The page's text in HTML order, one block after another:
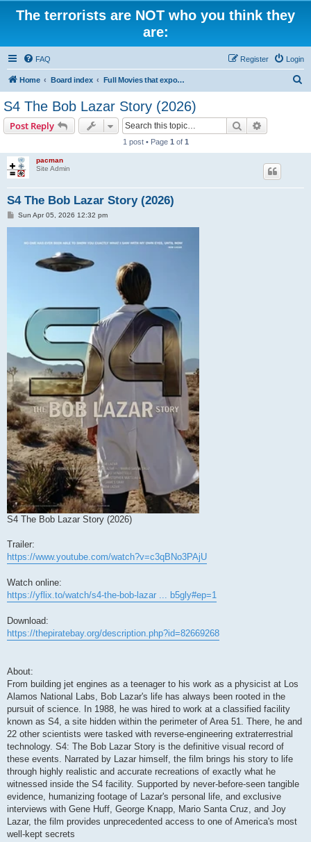
The terrorists are NOT who you think they
are:
FAQ Login
Register
Home Board index Full Movies that expose criminal elements of the system
S4 The Bob Lazar Story (2026)
Post Reply Search
1 post • Page 1 of 1
pacman
Site Admin
S4 The Bob Lazar Story (2026)
PSun Apr 05, 2026 12:32 pm
S4 The Bob Lazar Story (2026)
Trailer:
https://www.youtube.com/watch?v=c3qBNo3PAjU
Watch online:
https://yflix.to/watch/s4-the-bob-lazar ... b5gly#ep=1
Download:
https://thepiratebay.org/description.php?id=82669268
About:
From building jet engines as a teenager to his work as a physicist at Los
Alamos National Labs, Bob Lazar's life has always been rooted in the
pursuit of science. In 1988, he was hired to work at a classified facility
known as S4, a site hidden within the perimeter of Area 51. There, he and
22 other scientists were tasked with reverse-engineering extraterrestrial
technology. S4: The Bob Lazar Story is the definitive visual record of
these events. Narrated by Lazar himself, the film brings his story to life
through highly realistic and accurate recreations of exactly what he
witnessed inside the S4 facility. Supported by never-before-seen tangible
evidence, humanizing footage of Lazar's personal life, and exclusive
interviews with Gene Huff, George Knapp, Mario Santa Cruz, and Joy
Lazar, the film provides unprecedented access to one of America's most
well-kept secrets